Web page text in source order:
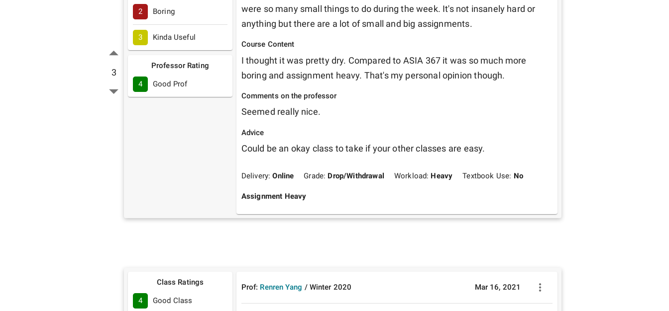
3
2 Boring
3 Kinda Useful
Professor Rating
4 Good Prof
were so many small things to do during the week. It's not insanely hard or
anything but there are a lot of small and big assignments.
Course Content
I thought it was pretty dry. Compared to ASIA 367 it was so much more
boring and assignment heavy. That's my personal opinion though.
Comments on the professor
Seemed really nice.
Advice
Could be an okay class to take if your other classes are easy.
Delivery:Online Grade: Drop/Withdrawal Workload: Heavy Textbook Use: No
Assignment Heavy
Class Ratings
4 Good Class
Prof: Renren Yang / Winter 2020 Mar 16, 2021